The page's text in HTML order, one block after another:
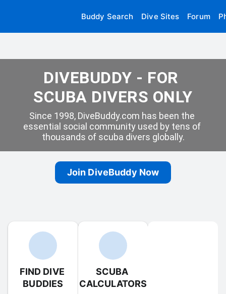
Buddy Search Dive Sites Forum
DIVEBUDDY - FOR
SCUBA DIVERS ONLY
Since 1998, DiveBuddy.com has been the
essential social community used by tens of
thousands of scuba divers globally.
Join DiveBuddy Now
FIND DIVE
BUDDIES
SCUBA
CALCULATORS